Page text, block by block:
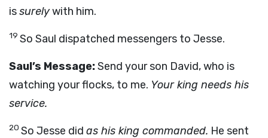
issurelywith him.
19 So Saul dispatched messengers to Jesse.
Saul’s Message:Send your son David, who is
watching your flocks, to me. Your king needs his
service.
20 So Jesse did as his king commanded. He sent